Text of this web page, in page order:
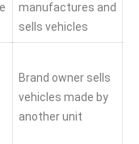
manufactures and
sells vehicles
Brand owner sells
vehicles made by
another unit